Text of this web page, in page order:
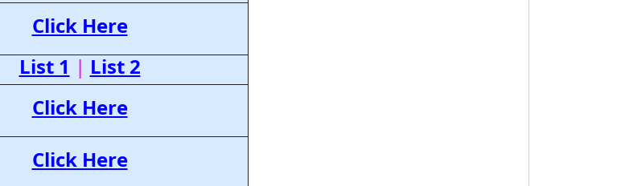
Click Here
List 1 | List 2
Click Here
Click Here